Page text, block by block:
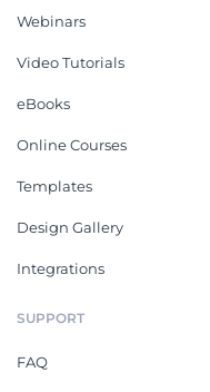
Webinars
Video Tutorials
eBooks
Online Courses
Templates
Design Gallery
Integrations
SUPPORT
FAQ